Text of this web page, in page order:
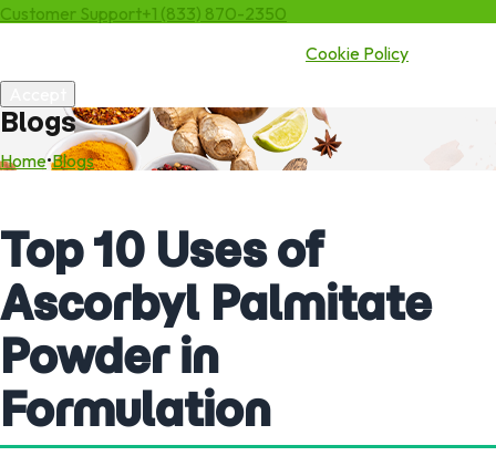
Customer Support+1 (833) 870-2350
Cookie Policy
Blogs
Home•Blogs
Top 10 Uses of
Ascorbyl Palmitate
Powder in
Formulation